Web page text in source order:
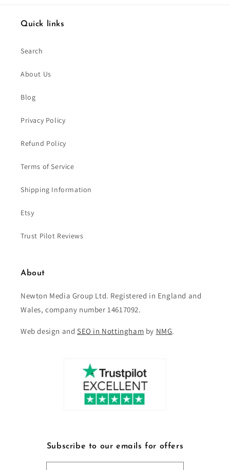
Quick links
Search
About Us
Blog
Privacy Policy
Refund Policy
Terms of Service
Shipping Information
Etsy
Trust Pilot Reviews
About
Newton Media Group Ltd. Registered in England and
Wales, company number 14617092.
Web design and SEO in Nottingham by NMG.
Subscribe to our emails for offers